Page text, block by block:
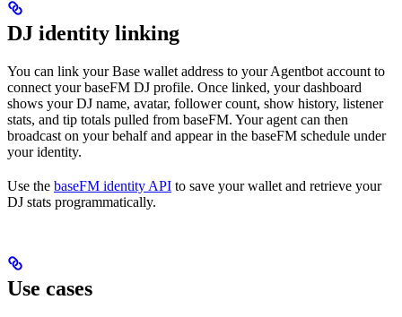
DJ identity linking
You can link your Base wallet address to your Agentbot account to
connect your baseFM DJ profile. Once linked, your dashboard
shows your DJ name, avatar, follower count, show history, listener
stats, and tip totals pulled from baseFM. Your agent can then
broadcast on your behalf and appear in the baseFM schedule under
your identity.
Use the baseFM identity API to save your wallet and retrieve your
DJ stats programmatically.
Use cases